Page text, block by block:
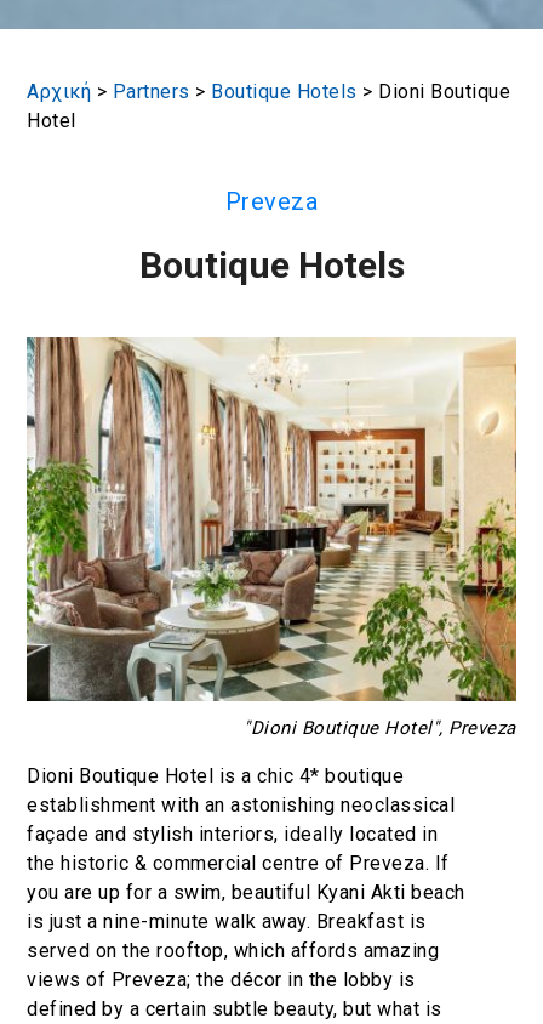
Αρχική > Partners > Boutique Hotels > Dioni Boutique
Hotel
Preveza
Boutique Hotels
Dioni Boutique Hotel is a chic 4* boutique
establishment with an astonishing neoclassical
façade and stylish interiors, ideally located in
the historic & commercial centre of Preveza. If
you are up for a swim, beautiful Kyani Akti beach
is just a nine-minute walk away. Breakfast is
served on the rooftop, which affords amazing
views of Preveza; the décor in the lobby is
defined by a certain subtle beauty, but what is
"Dioni Boutique Hotel", Preveza